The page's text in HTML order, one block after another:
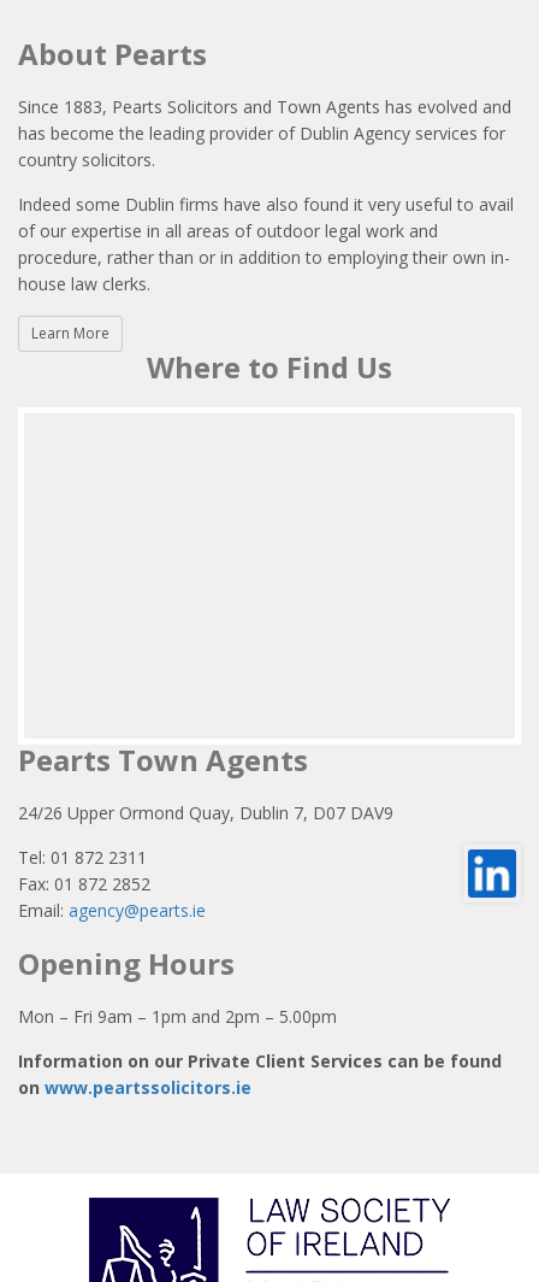
About Pearts
Since 1883, Pearts Solicitors and Town Agents has evolved and
has become the leading provider of Dublin Agency services for
country solicitors.
Indeed some Dublin firms have also found it very useful to avail
of our expertise in all areas of outdoor legal work and
procedure, rather than or in addition to employing their own in-
house law clerks.
Learn More
Where to Find Us
Pearts Town Agents
24/26 Upper Ormond Quay, Dublin 7, D07 DAV9
Tel: 01 872 2311
Fax: 01 872 2852
Email: agency@pearts.ie
Opening Hours
Mon – Fri 9am – 1pm and 2pm – 5.00pm
Information on our Private Client Services can be found
on www.peartssolicitors.ie